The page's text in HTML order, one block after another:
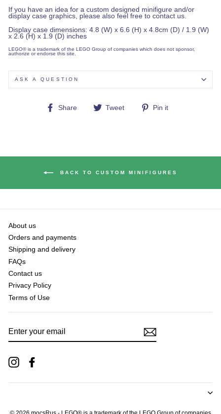
If you have an idea for a custom designed minifigure and/or
display case graphics, please also feel free to contact us.
Display case dimensions: 4.8 (W) x 6.6 (H) x 4.8cm (D) / 1.9 (W)
x 2.6 (H) x 1.9 (D) inches
LEGO® is a trademark of the LEGO Group of companies which does not sponsor,
authorize or endorse this site.
ASK A QUESTION
Share
Share Tweet
Tweet
Pin it
BACK TO CUSTOM MINIFIGURES
About us
Orders and payments
Shipping and delivery
FAQs
Contact us
Privacy Policy
Terms of Use
YOUR
EMAIL
Instagram